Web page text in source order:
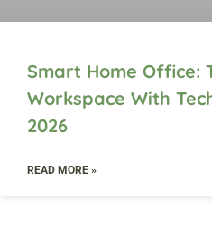
Smart Home Office:
Workspace With
2026
READ MORE »